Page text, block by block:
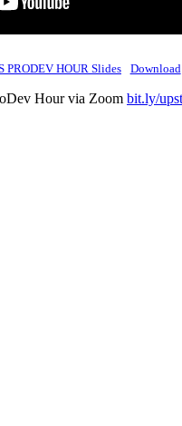
PRODEV HOUR Slides
Download
Hour via Zoom bit.ly/